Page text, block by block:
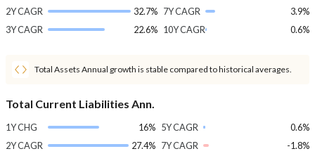
2Y CAGR
32.7%
3Y CAGR
22.6%
7Y CAGR
3.9%
10Y CAGR
0.6%
Total Assets Annual growth is stable compared to historical averages.
Total Current Liabilities Ann.
1Y CHG
16%
2Y CAGR
27.4%
5Y CAGR
0.6%
7Y CAGR
-1.8%